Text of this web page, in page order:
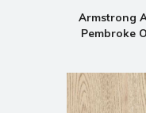
Armstrong
Pembroke